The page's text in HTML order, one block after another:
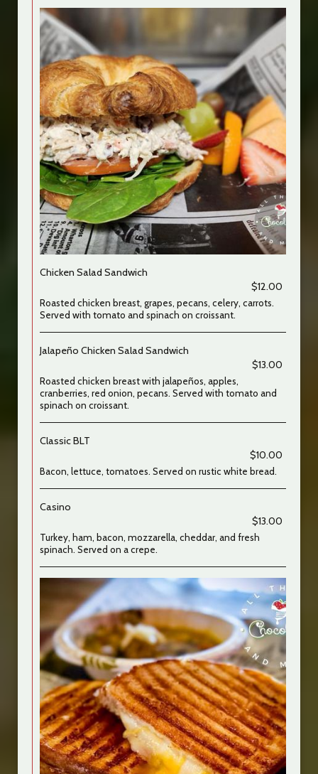
Chicken Salad Sandwich
$12.00
Roasted chicken breast, grapes, pecans, celery, carrots.
Served with tomato and spinach on croissant.
Jalapeño Chicken Salad Sandwich
$13.00
Roasted chicken breast with jalapeños, apples,
cranberries, red onion, pecans. Served with tomato and
spinach on croissant.
Classic BLT
$10.00
Bacon, lettuce, tomatoes. Served on rustic white bread.
Casino
$13.00
Turkey, ham, bacon, mozzarella, cheddar, and fresh
spinach. Served on a crepe.